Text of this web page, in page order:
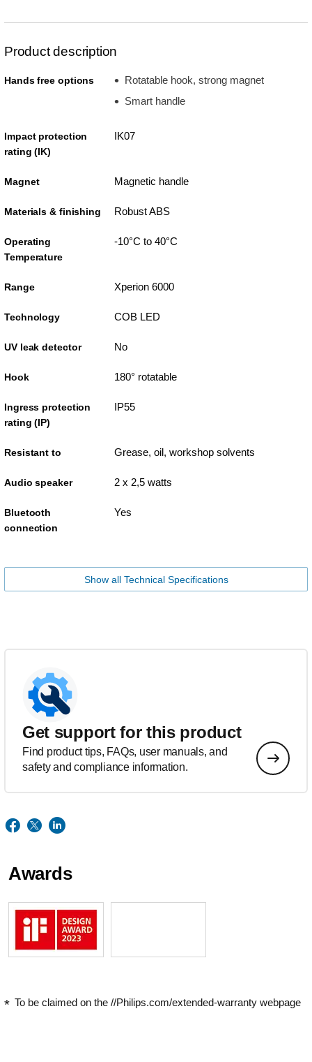
Product description
Hands free options
Rotatable hook, strong magnet
Smart handle
Impact protection
rating (IK)
IK07
Magnet Magnetic handle
Materials & finishing Robust ABS
Operating
Temperature
-10°C to 40°C
Range Xperion 6000
Technology COB LED
UV leak detector No
Hook 180° rotatable
Ingress protection
rating (IP)
IP55
Resistant to Grease, oil, workshop solvents
Audio speaker 2 x 2,5 watts
Bluetooth
connection
Yes
Show all Technical Specifications
Get support for this product
Find product tips, FAQs, user manuals, and
safety and compliance information.
Awards
To be claimed on the //Philips.com/extended-warranty webpage